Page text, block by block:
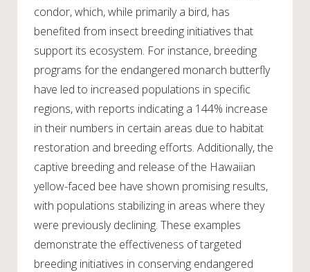
condor, which, while primarily a bird, has
benefited from insect breeding initiatives that
support its ecosystem. For instance, breeding
programs for the endangered monarch butterfly
have led to increased populations in specific
regions, with reports indicating a 144% increase
in their numbers in certain areas due to habitat
restoration and breeding efforts. Additionally, the
captive breeding and release of the Hawaiian
yellow-faced bee have shown promising results,
with populations stabilizing in areas where they
were previously declining. These examples
demonstrate the effectiveness of targeted
breeding initiatives in conserving endangered